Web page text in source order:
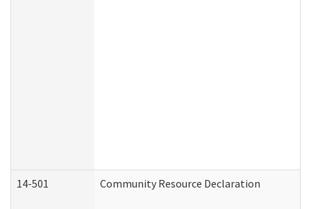
14-501 Community Resource Declaration